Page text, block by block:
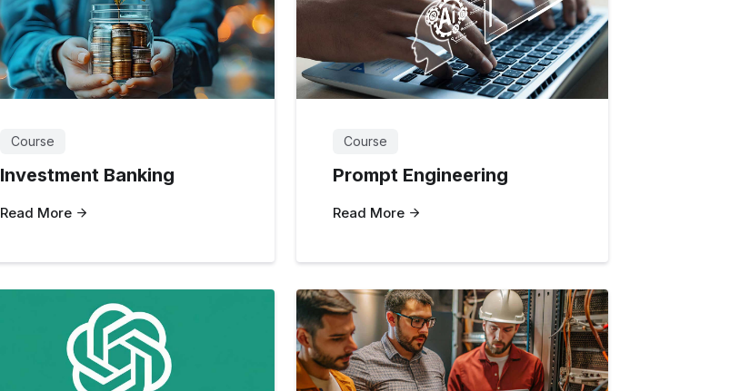
Course
Investment Banking
Read More
Course
Prompt Engineering
Read More